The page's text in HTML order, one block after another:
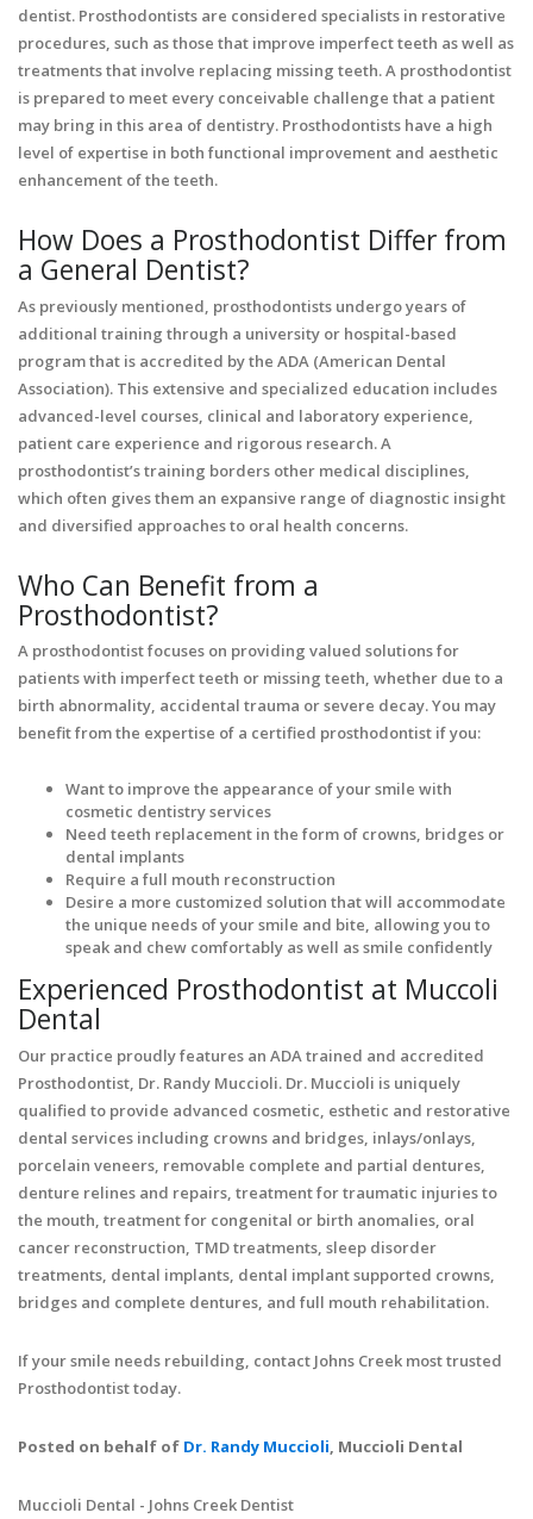
dentist. Prosthodontists are considered specialists in restorative
procedures, such as those that improve imperfect teeth as well as
treatments that involve replacing missing teeth. A prosthodontist
is prepared to meet every conceivable challenge that a patient
may bring in this area of dentistry. Prosthodontists have a high
level of expertise in both functional improvement and aesthetic
enhancement of the teeth.
How Does a Prosthodontist Differ from
a General Dentist?
As previously mentioned, prosthodontists undergo years of
additional training through a university or hospital-based
program that is accredited by the ADA (American Dental
Association). This extensive and specialized education includes
advanced-level courses, clinical and laboratory experience,
patient care experience and rigorous research. A
prosthodontist’s training borders other medical disciplines,
which often gives them an expansive range of diagnostic insight
and diversified approaches to oral health concerns.
Who Can Benefit from a
Prosthodontist?
A prosthodontist focuses on providing valued solutions for
patients with imperfect teeth or missing teeth, whether due to a
birth abnormality, accidental trauma or severe decay. You may
benefit from the expertise of a certified prosthodontist if you:
Want to improve the appearance of your smile with
cosmetic dentistry services
Need teeth replacement in the form of crowns, bridges or
dental implants
Require a full mouth reconstruction
Desire a more customized solution that will accommodate
the unique needs of your smile and bite, allowing you to
speak and chew comfortably as well as smile confidently
Experienced Prosthodontist at Muccoli
Dental
Our practice proudly features an ADA trained and accredited
Prosthodontist, Dr. Randy Muccioli. Dr. Muccioli is uniquely
qualified to provide advanced cosmetic, esthetic and restorative
dental services including crowns and bridges, inlays/onlays,
porcelain veneers, removable complete and partial dentures,
denture relines and repairs, treatment for traumatic injuries to
the mouth, treatment for congenital or birth anomalies, oral
cancer reconstruction, TMD treatments, sleep disorder
treatments, dental implants, dental implant supported crowns,
bridges and complete dentures, and full mouth rehabilitation.
If your smile needs rebuilding, contact Johns Creek most trusted
Prosthodontist today.
Posted on behalf of Dr. Randy Muccioli , Muccioli Dental
Muccioli Dental - Johns Creek Dentist